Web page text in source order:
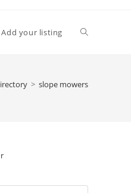
Add your listing Toggle
> slope mowers